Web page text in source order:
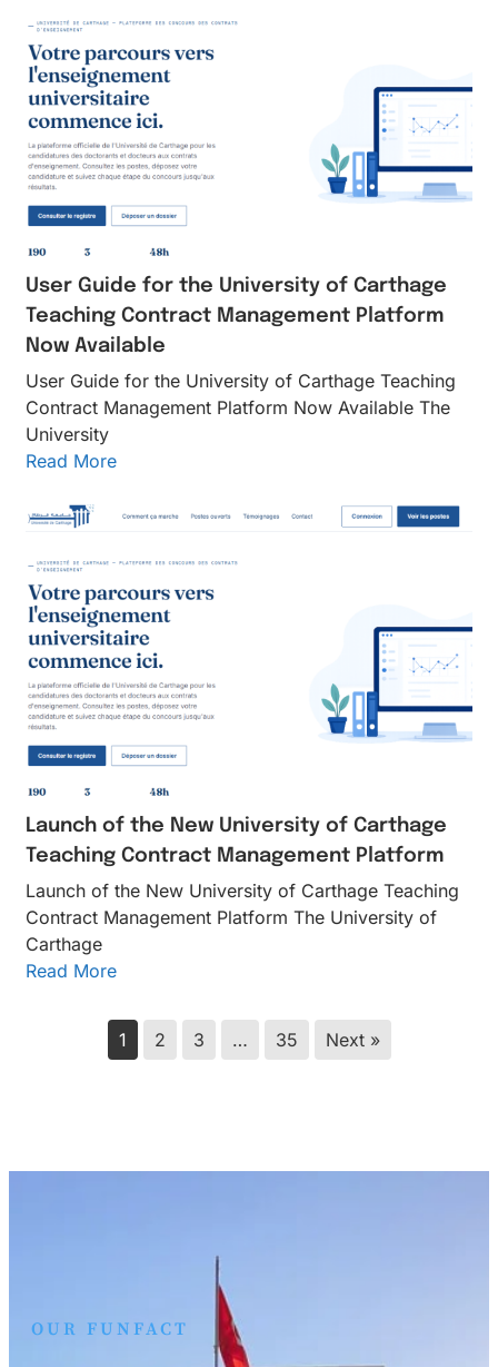
User Guide for the University of Carthage
Teaching Contract Management Platform
Now Available
User Guide for the University of Carthage Teaching
Contract Management Platform Now Available The
University
Read More
Launch of the New University of Carthage
Teaching Contract Management Platform
Launch of the New University of Carthage Teaching
Contract Management Platform The University of
Carthage
Read More
1 2 3 … 35 Next »
OUR FUNFACT